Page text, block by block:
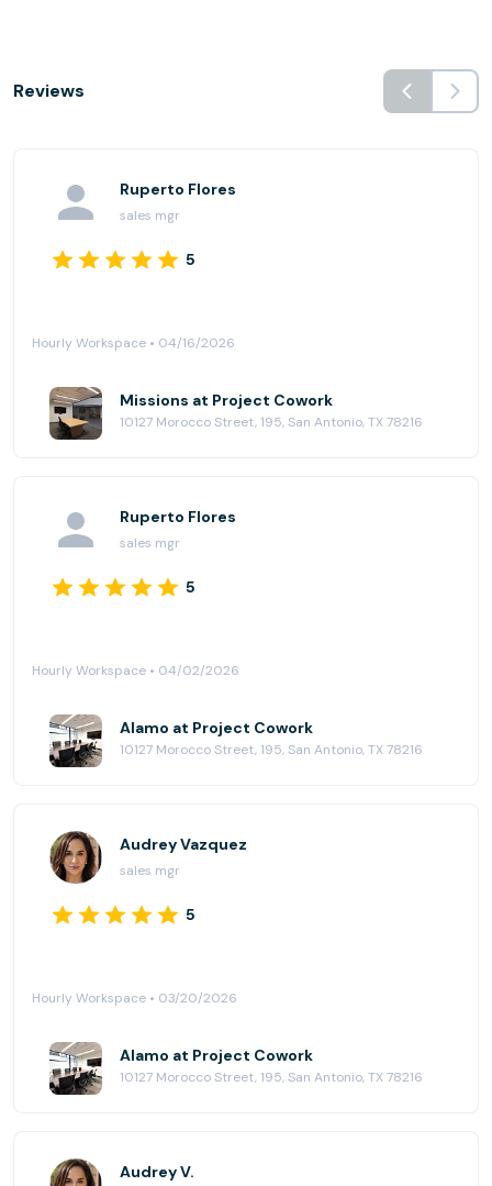
Reviews
Ruperto Flores
sales mgr
5
Hourly Workspace • 04/16/2026
Missions at Project Cowork
10127 Morocco Street, 195, San Antonio, TX 78216
Ruperto Flores
sales mgr
5
Hourly Workspace • 04/02/2026
Alamo at Project Cowork
10127 Morocco Street, 195, San Antonio, TX 78216
Audrey Vazquez
sales mgr
5
Hourly Workspace • 03/20/2026
Alamo at Project Cowork
10127 Morocco Street, 195, San Antonio, TX 78216
Audrey V.